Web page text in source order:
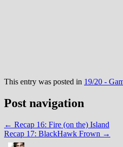
This entry was posted in 19/20 -
Post navigation
← Recap 16: Fire (on the) Island
Recap 17: BlackHawk Frown →